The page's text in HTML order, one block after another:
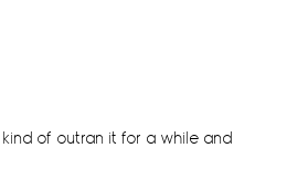
of outran it for a while and